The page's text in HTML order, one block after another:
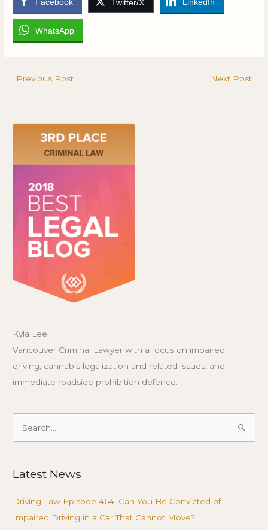
Twitter/X
WhatsApp
← Previous Post Next Post →
Kyla Lee
Vancouver Criminal Lawyer with a focus on impaired
driving, cannabis legalization and related issues, and
immediate roadside prohibition defence.
Search
Latest News
Driving Law Episode 464: Can You Be Convicted of
Impaired Driving in a Car That Cannot Move?